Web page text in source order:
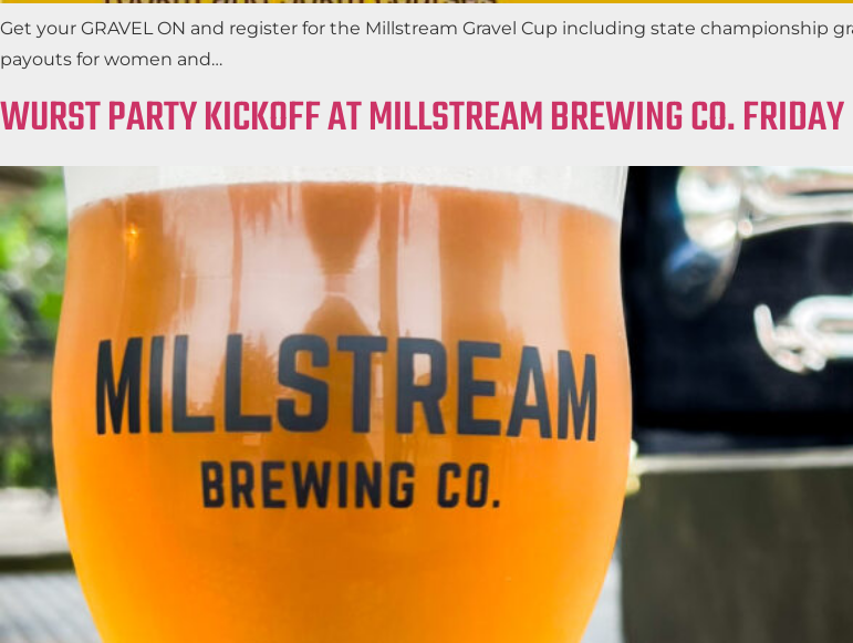
Get your GRAVEL ON and register for the Millstream Gravel Cup including state championship
payouts for women and…
WURST PARTY KICKOFF AT MILLSTREAM BREWING CO. FRIDAY